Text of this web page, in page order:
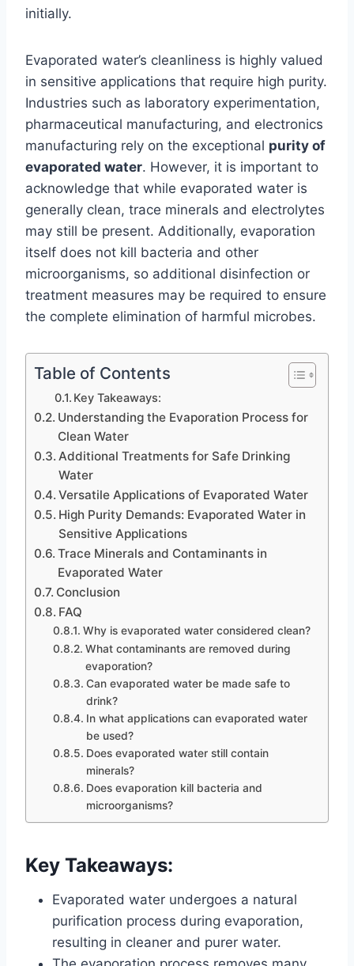
initially.
Evaporated water’s cleanliness is highly valued
in sensitive applications that require high purity.
Industries such as laboratory experimentation,
pharmaceutical manufacturing, and electronics
manufacturing rely on the exceptional purity of
evaporated water. However, it is important to
acknowledge that while evaporated water is
generally clean, trace minerals and electrolytes
may still be present. Additionally, evaporation
itself does not kill bacteria and other
microorganisms, so additional disinfection or
treatment measures may be required to ensure
the complete elimination of harmful microbes.
Table of Contents
Key Takeaways:
Understanding the Evaporation Process for
Clean Water
Additional Treatments for Safe Drinking
Water
Versatile Applications of Evaporated Water
High Purity Demands: Evaporated Water in
Sensitive Applications
Trace Minerals and Contaminants in
Evaporated Water
Conclusion
FAQ
Why is evaporated water considered clean?
What contaminants are removed during
evaporation?
Can evaporated water be made safe to
drink?
In what applications can evaporated water
be used?
Does evaporated water still contain
minerals?
Does evaporation kill bacteria and
microorganisms?
Key Takeaways:
Evaporated water undergoes a natural
purification process during evaporation,
resulting in cleaner and purer water.